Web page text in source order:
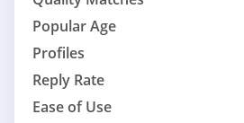
Popular Age
Profiles
Reply Rate
Ease of Use